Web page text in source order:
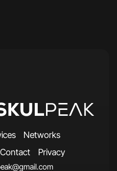
ices Networks
Contact Privacy